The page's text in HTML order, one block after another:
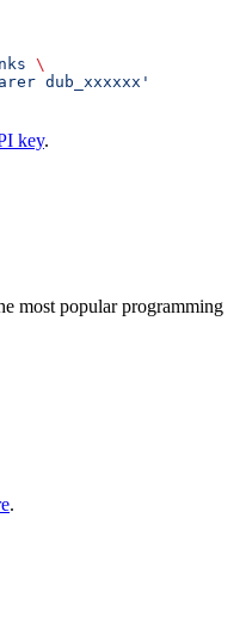
\
dub_xxxxxx'
key.
most popular programming
.